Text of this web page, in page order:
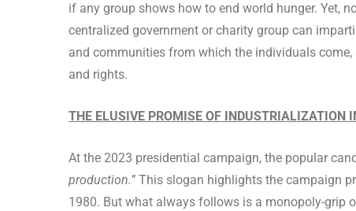
if any group shows how to end world hunger. Yet,
centralized government or charity group can
and communities from which the individuals
and rights.
THE ELUSIVE PROMISE OF INDUSTRIALIZATION
At the 2023 presidential campaign, the popular
production.” This slogan highlights the campaign
1980. But what always follows is a monopoly-grip